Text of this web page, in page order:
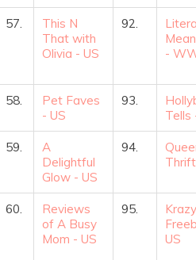
57.
This N
That with
Olivia - US
92.
-
58.
Pet Faves
- US
93.
Tells
59.
A
Delightful
Glow - US
94.
60.
Reviews
of A Busy
Mom - US
95.
US